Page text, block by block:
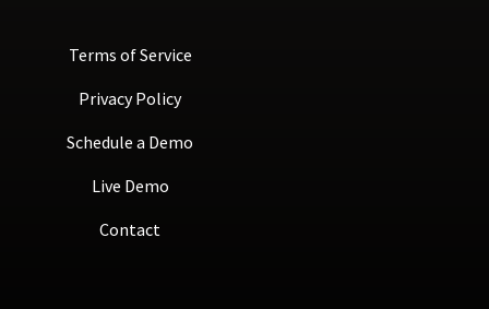
Terms of Service
Privacy Policy
Schedule a Demo
Live Demo
Contact